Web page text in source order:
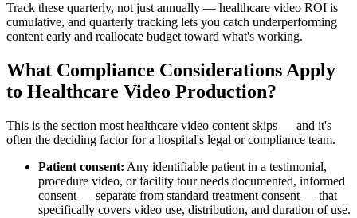
Track these quarterly, not just annually — healthcare video ROI is
cumulative, and quarterly tracking lets you catch underperforming
content early and reallocate budget toward what's working.
What Compliance Considerations Apply
to Healthcare Video Production?
This is the section most healthcare video content skips — and it's
often the deciding factor for a hospital's legal or compliance team.
Patient consent: Any identifiable patient in a testimonial,
procedure video, or facility tour needs documented, informed
consent — separate from standard treatment consent — that
specifically covers video use, distribution, and duration of use.